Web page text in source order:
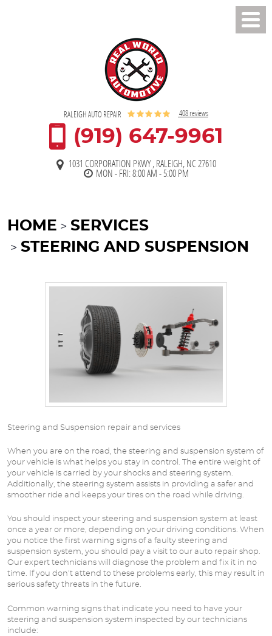
RALEIGH AUTO REPAIR 408 reviews
(919) 647-9961
1031 CORPORATION PKWY, RALEIGH, NC 27610
MON - FRI: 8:00 AM - 5:00 PM
HOME
SERVICES
STEERING AND SUSPENSION
Steering and Suspension repair and services
When you are on the road, the steering and suspension system of
your vehicle is what helps you stay in control. The entire weight of
your vehicle is carried by your shocks and steering system.
Additionally, the steering system assists in providing a safer and
smoother ride and keeps your tires on the road while driving.
You should inspect your steering and suspension system at least
once a year or more, depending on your driving conditions. When
you notice the first warning signs of a faulty steering and
suspension system, you should pay a visit to our auto repair shop.
Our expert technicians will diagnose the problem and fix it in no
time. If you don't attend to these problems early, this may result in
serious safety threats in the future.
Common warning signs that indicate you need to have your
steering and suspension system inspected by our technicians
include: